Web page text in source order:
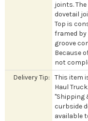
joints.
dovetail
Top is
framed
groove
Because
not
Delivery Tip:
This item
Haul
"Shipping
curbside
available